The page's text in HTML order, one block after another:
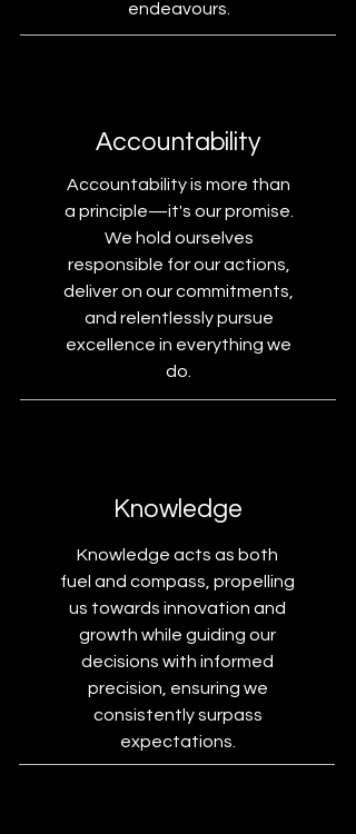
endeavours.
Accountability
Accountability is more than
a principle—it's our promise.
We hold ourselves
responsible for our actions,
deliver on our commitments,
and relentlessly pursue
excellence in everything we
do.
Knowledge
Knowledge acts as both
fuel and compass, propelling
us towards innovation and
growth while guiding our
decisions with informed
precision, ensuring we
consistently surpass
expectations.